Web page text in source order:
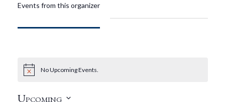
Events from this organizer
NoticeNo Upcoming Events.
Upcoming